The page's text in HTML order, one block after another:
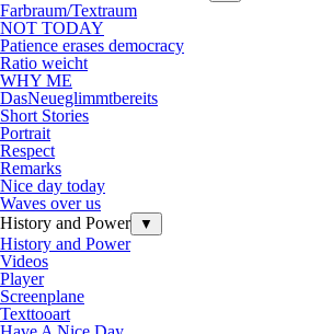
Farbraum/Textraum
NOT TODAY
Patience erases democracy
Ratio weicht
WHY ME
DasNeueglimmtbereits
Short Stories
Portrait
Respect
Remarks
Nice day today
Waves over us
History and Power
▼
History and Power
Videos
Player
Screenplane
Texttooart